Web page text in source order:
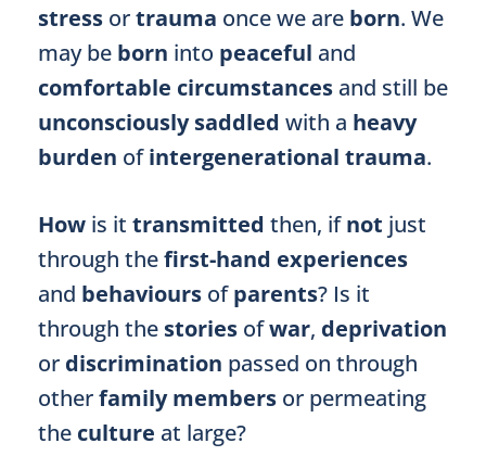
stress ortrauma once we are born. We
may be born into peaceful and
comfortable circumstances and still be
unconsciously saddled with a heavy
burden ofintergenerational trauma.
How is it transmitted then, ifnot just
through thefirst-hand experiences
and behaviours ofparents? Is it
through the stories ofwar, deprivation
or discrimination passed on through
otherfamily members or permeating
the culture at large?